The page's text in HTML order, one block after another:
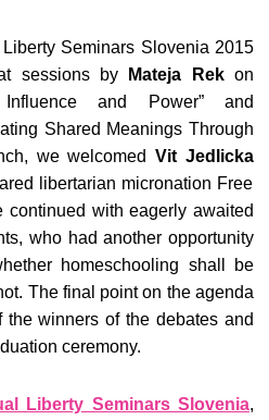
Seminars Slovenia 2015
sessions by
Mateja Rekon
Influence and Power” and
Shared Meanings Through
we welcomedVit Jedlicka
libertarian micronation Free
continued with eagerly awaited
who had another opportunity
homeschooling shall be
The final point on the agenda
winners of the debates and
ceremony.
Liberty Seminars Slovenia,